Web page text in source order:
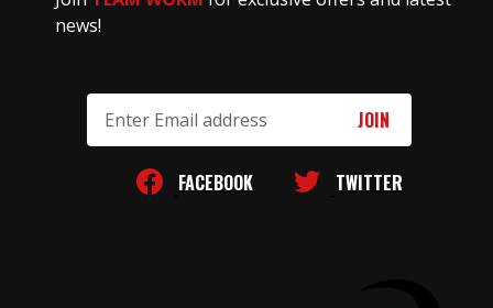
news!
Address
FACEBOOK TWITTER